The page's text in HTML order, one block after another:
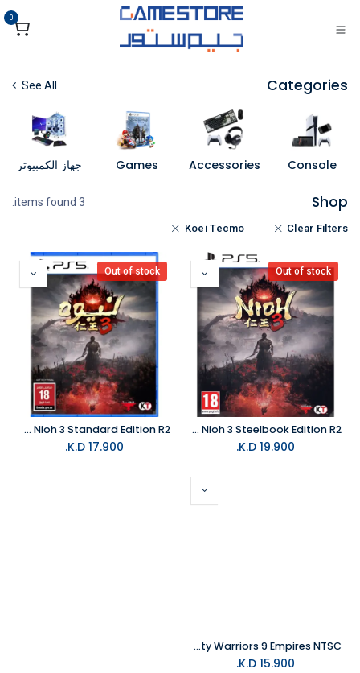
تخطي للذهاب إلى المحتوى
0
Categories
See All
Console
Accessories
Games جهاز الكمبيوتر
Shop
3 items found.
Clear Filters
Koei Tecmo
Out of stock
PS5 Nioh 3 Steelbook Edition R2
19.900
Out of stock
PS5 Nioh 3 Standard Edition R2
17.900
NS Dynasty Warriors 9 Empires NTSC
15.900